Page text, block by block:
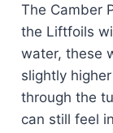
The Camber
the Liftfoils
water, these
slightly
through the
can still feel